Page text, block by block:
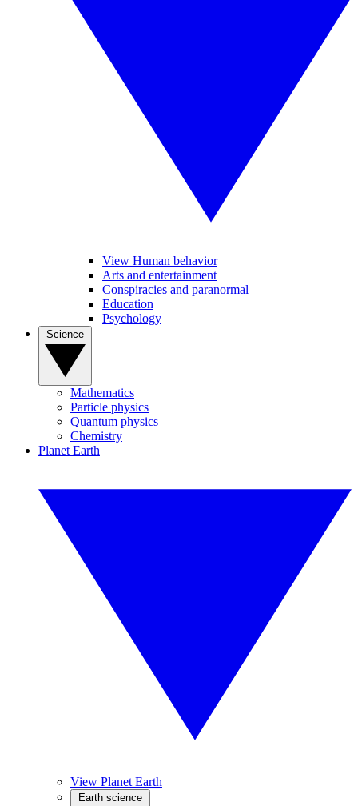
View Human behavior
Arts and entertainment
Conspiracies and paranormal
Education
Psychology
Mathematics
Particle physics
Quantum physics
Chemistry
Planet Earth
View Planet Earth